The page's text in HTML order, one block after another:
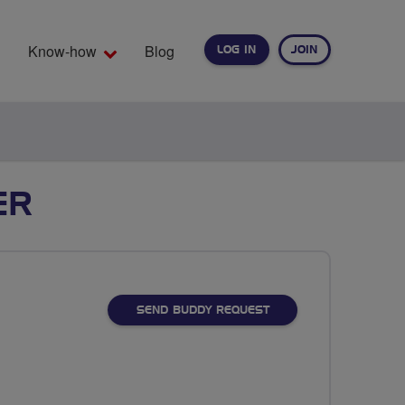
LOG IN JOIN
Know-how Blog
SEND BUDDY REQUEST